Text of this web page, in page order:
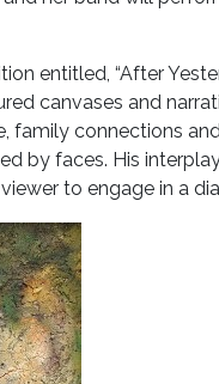
entitled, “After
canvases and
family connections
by faces. His
to engage in a